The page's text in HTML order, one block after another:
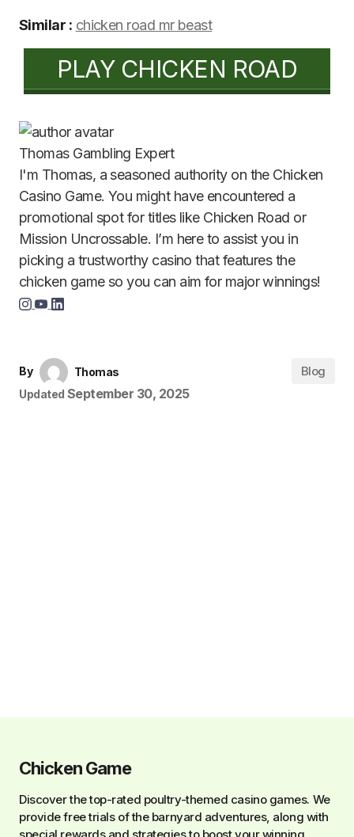
Similar : chicken road mr beast
PLAY CHICKEN ROAD
Thomas Gambling Expert
I'm Thomas, a seasoned authority on the Chicken
Casino Game. You might have encountered a
promotional spot for titles like Chicken Road or
Mission Uncrossable. I’m here to assist you in
picking a trustworthy casino that features the
chicken game so you can aim for major winnings!
By
Thomas
Updated September 30, 2025
Blog
Chicken Game
Discover the top-rated poultry-themed casino games. We
provide free trials of the barnyard adventures, along with